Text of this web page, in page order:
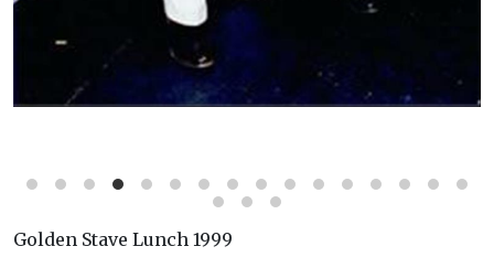
Golden Stave Lunch 1999